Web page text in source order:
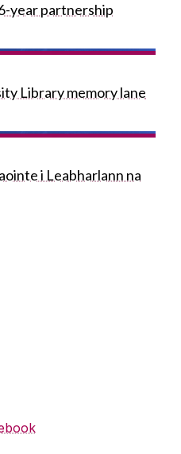
year partnership
Library memory lane
i Leabharlann na